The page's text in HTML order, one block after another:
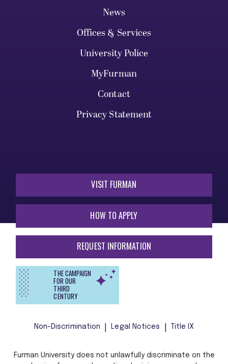
News
Offices & Services
University Police
MyFurman
Contact
Privacy Statement
VISIT FURMAN
HOW TO APPLY
REQUEST INFORMATION
THE CAMPAIGN
FOR OUR
THIRD
CENTURY
Non-Discrimination Legal Notices Title IX
Furman University does not unlawfully discriminate on the